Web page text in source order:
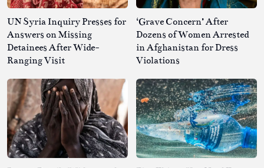
UN Syria Inquiry Presses for
Answers on Missing
Detainees After Wide-
Ranging Visit
‘Grave Concern’ After
Dozens of Women Arrested
in Afghanistan for Dress
Violations